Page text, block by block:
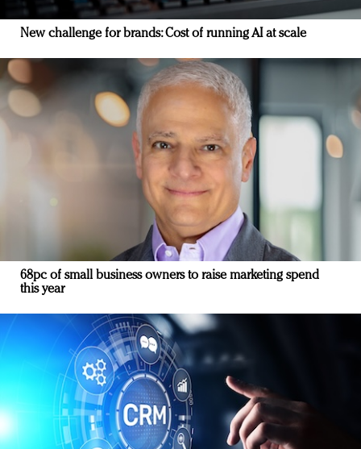
New challenge for brands: Cost of running AI at scale
68pc of small business owners to raise marketing spend
this year